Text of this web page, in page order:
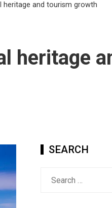
heritage and tourism growth
heritage
SEARCH